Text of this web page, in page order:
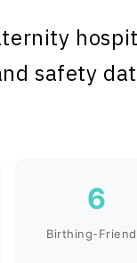
safety
6
Birthing-